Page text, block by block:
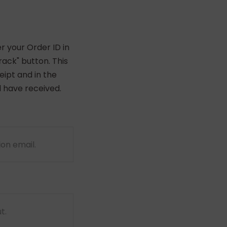
your Order ID in
button. This
and in the
received.